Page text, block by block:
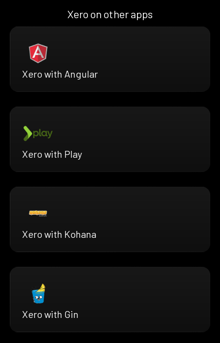
Xero on other apps
Xero with Angular
Xero with Play
Xero with Kohana
Xero with Gin